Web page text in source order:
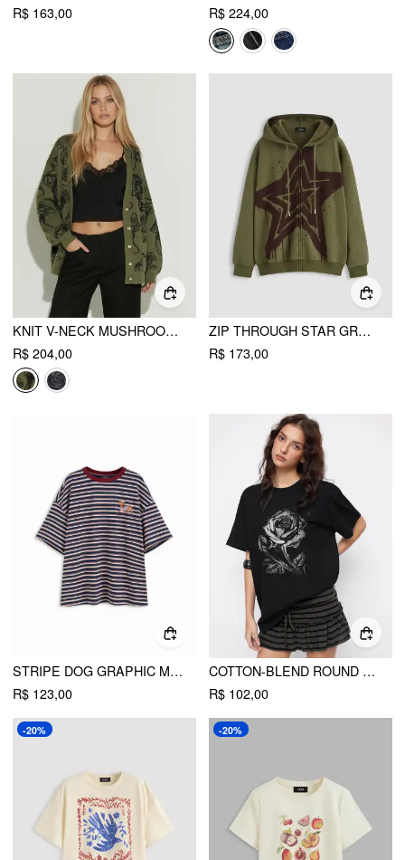
R$ 163,00 R$ 224,00
KNIT V-NECK MUSHROOM GRAPHIC CARDIGAN
R$ 204,00
ZIP THROUGH STAR GRAPHIC OVERSIZED HOODIE
R$ 173,00
STRIPE DOG GRAPHIC MIDDLE SLEEVE OVERSIZED TEE
R$ 123,00
COTTON-BLEND ROUND NECKLINE ROSE GRAPHIC OVERSIZED LONGLINE TEE
R$ 102,00
-20% -20%